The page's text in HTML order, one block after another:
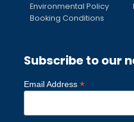
Environmental Policy
Booking Conditions
Subscribe to our
Email Address *